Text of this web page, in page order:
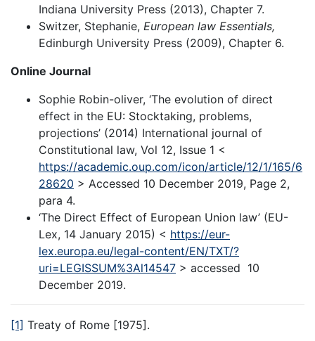
Indiana University Press (2013), Chapter 7.
Switzer, Stephanie, European law Essentials,
Edinburgh University Press (2009), Chapter 6.
Online Journal
Sophie Robin-oliver, ‘The evolution of direct
effect in the EU: Stocktaking, problems,
projections’ (2014) International journal of
Constitutional law, Vol 12, Issue 1 <
https://academic.oup.com/icon/article/12/1/165/6
28620 > Accessed 10 December 2019, Page 2,
para 4.
‘The Direct Effect of European Union law’ (EU-
Lex, 14 January 2015) < https://eur-
lex.europa.eu/legal-content/EN/TXT/?
uri=LEGISSUM%3Al14547 > accessed 10
December 2019.
[1] Treaty of Rome [1975].